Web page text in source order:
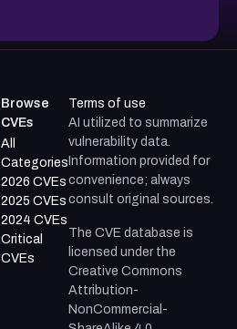
Browse
CVEs
All
Categories
2026 CVEs
2025 CVEs
2024 CVEs
Critical
CVEs
Terms of use
AI utilized to summarize
vulnerability data.
Information provided for
convenience; always
consult original sources.
The CVE database is
licensed under the
Creative Commons
Attribution-
NonCommercial-